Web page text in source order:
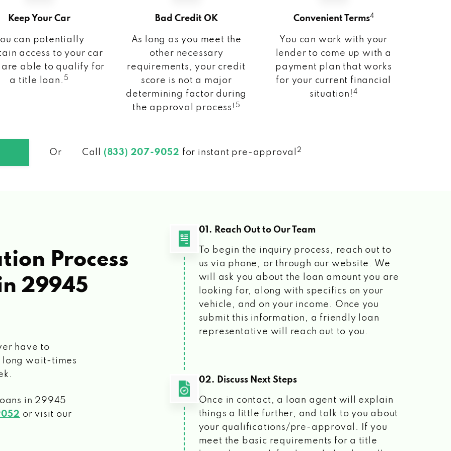
Keep Your Car
can potentially
access to your car
are able to qualify for
a title loan. 5
Bad Credit OK
As long as you meet the
other necessary
requirements, your credit
score is not a major
determining factor during
the approval process! 5
Convenient Terms4
You can work with your
lender to come up with a
payment plan that works
for your current financial
situation! 4
Or Call (833) 207-9052 for instant pre-approval 2
Process
29945
have to
long wait-times
in 29945
or visit our
01. Reach Out to Our Team
To begin the inquiry process, reach out to
us via phone, or through our website. We
will ask you about the loan amount you are
looking for, along with specifics on your
vehicle, and on your income. Once you
submit this information, a friendly loan
representative will reach out to you.
02. Discuss Next Steps
Once in contact, a loan agent will explain
things a little further, and talk to you about
your qualifications/pre-approval. If you
meet the basic requirements for a title